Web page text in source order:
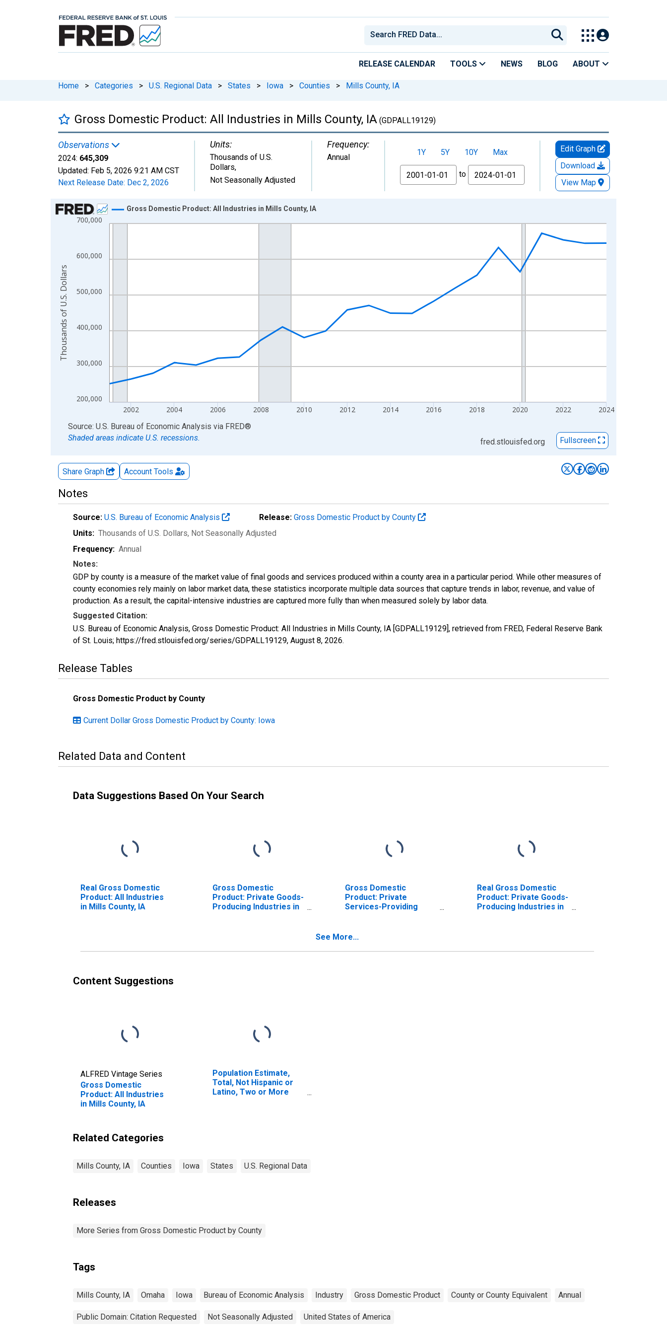
RELEASE CALENDAR TOOLS NEWS BLOG ABOUT
Home > Categories > U.S. Regional Data > States > Iowa > Counties > Mills County, IA
Gross Domestic Product: All Industries in Mills County, IA (GDPALL19129)
Observations
2024: 645,309
Updated: Feb 5, 2026 9:21 AM CST
Next Release Date: Dec 2, 2026
Units:
Thousands of U.S.
Dollars,
Not Seasonally Adjusted
Frequency:
Annual 1Y 5Y 10Y
Max
From
to
Edit Graph
Download
View Map
Chart
Line chart with 24 data points.
The chart has 2 Y axes displaying Thousands of U.S. Dollars and yAxisRight.
200,000
300,000
400,000
500,000
600,000
700,000
2002 2004 2006 2008 2010 2012 2014 2016 2018 2020 2022 2024
Gross Domestic Product: All Industries in Mills County, IA
Thousands of U.S. Dollars
End of interactive chart.
Source: U.S. Bureau of Economic Analysis via FRED®
Shaded areas indicate U.S. recessions.
fred.stlouisfed.org Fullscreen
Share Graph Account Tools
Notes
Source: U.S. Bureau of Economic Analysis Release: Gross Domestic Product by County
Units: Thousands of U.S. Dollars, Not Seasonally Adjusted
Frequency: Annual
Notes:
GDP by county is a measure of the market value of final goods and services produced within a county area in a particular period. While other measures of
county economies rely mainly on labor market data, these statistics incorporate multiple data sources that capture trends in labor, revenue, and value of
production. As a result, the capital-intensive industries are captured more fully than when measured solely by labor data.
Suggested Citation:
U.S. Bureau of Economic Analysis, Gross Domestic Product: All Industries in Mills County, IA [GDPALL19129], retrieved from FRED, Federal Reserve Bank
of St. Louis; https://fred.stlouisfed.org/series/GDPALL19129, August 8, 2026.
Release Tables
Gross Domestic Product by County
Current Dollar Gross Domestic Product by County: Iowa
Related Data and Content
Data Suggestions Based On Your Search
Real Gross Domestic
Product: All Industries
in Mills County, IA
Gross Domestic
Product: Private Goods-
Producing Industries in
Gross Domestic
Product: Private
Services-Providing
Real Gross Domestic
Product: Private Goods-
Producing Industries in
See More...
Content Suggestions
ALFRED Vintage Series
Gross Domestic
Product: All Industries
in Mills County, IA
Population Estimate,
Total, Not Hispanic or
Latino, Two or More
Related Categories
Mills County, IA Counties Iowa States U.S. Regional Data
Releases
More Series from Gross Domestic Product by County
Tags
Mills County, IA Omaha Iowa Bureau of Economic Analysis Industry Gross Domestic Product County or County Equivalent Annual
Public Domain: Citation Requested Not Seasonally Adjusted United States of America